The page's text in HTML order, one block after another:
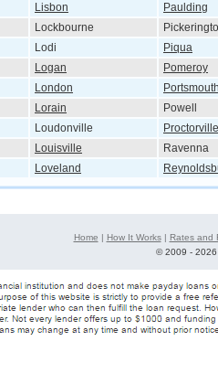
Lisbon
Paulding
Lockbourne
Lodi
Piqua
Logan
Pomeroy
London
Lorain
Powell
Loudonville
Proctorville
Louisville
Ravenna
Loveland
Home | How It Works| Rates and
©2009 -